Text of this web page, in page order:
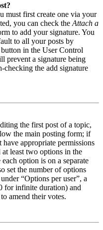
must first create one via your
you can check the Attach a
to add your signature. You
to all your posts by
in the User Control
prevent a signature being
checking the add signature
the first post of a topic,
the main posting form; if
appropriate permissions
least two options in the
option is on a separate
set the number of options
“Options per user”, a
for infinite duration) and
amend their votes.